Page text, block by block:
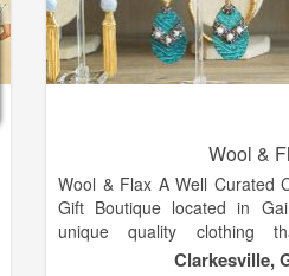
Wool &
Wool & Flax A Well Curated
Gift Boutique located in
unique quality clothing
fashionable. Our style
Clarkesville,